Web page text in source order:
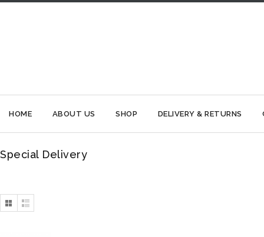
HOME ABOUT US SHOP DELIVERY & RETURNS
Special Delivery